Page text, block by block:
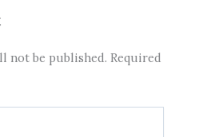
not be published. Required